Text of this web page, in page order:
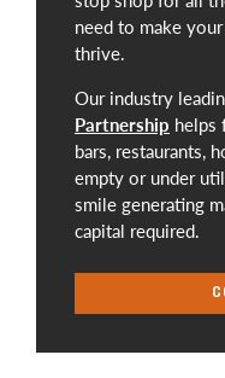
need to make
thrive.
Our industry
Partnership helps
bars, restaurants,
empty or under
smile generating
capital required.